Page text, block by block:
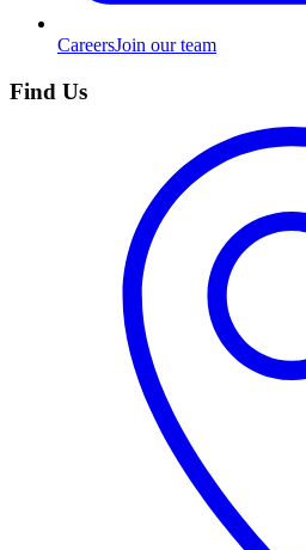
CareersJoin our team
Find Us